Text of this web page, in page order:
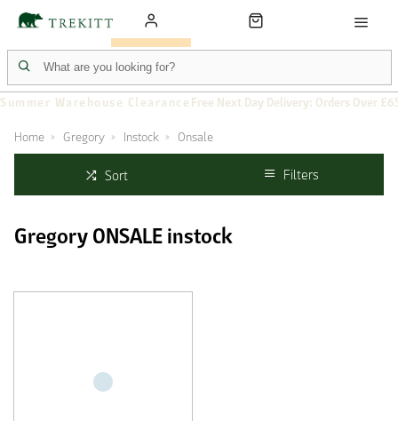
Summer Warehouse Clearance Free Next Day Delivery: Orders Over
Home Gregory Instock Onsale
Sort Filters
Gregory ONSALE instock